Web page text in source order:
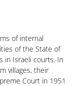
of internal
of the State of
in Israeli courts. In
villages, their
Court in 1951